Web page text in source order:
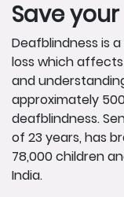
Save
Deafblindness is
loss which
and
approximately
deafblindness.
of 23 years, has
78,000 children
India.